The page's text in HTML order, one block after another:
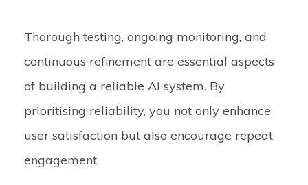
Thorough testing, ongoing monitoring, and
continuous refinement are essential aspects
of building a reliable AI system. By
prioritising reliability, you not only enhance
user satisfaction but also encourage repeat
engagement.